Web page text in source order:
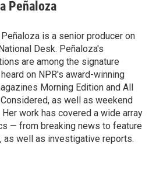
Peñaloza
is a senior producer on
Desk. Peñaloza's
are among the signature
on NPR's award-winning
Morning Edition and All
as well as weekend
work has covered a wide array
— from breaking news to feature
as well as investigative reports.